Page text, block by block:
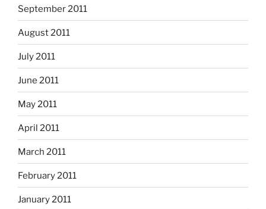
September 2011
August 2011
July 2011
June 2011
May 2011
April 2011
March 2011
February 2011
January 2011